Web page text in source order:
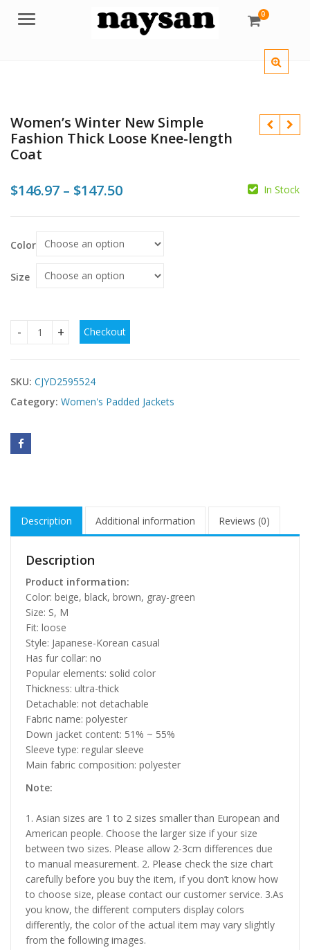
Menu 0
Women’s Winter New Simple
Fashion Thick Loose Knee-length
Coat
$146.97 – $147.50Price
$147.50
In Stock
Color
Size
Women's Winter New Simple Fashion Thick Loose Knee-
Checkout
SKU: CJYD2595524
Category: Women's Padded Jackets
Description Additional information Reviews (0)
Description
Product information:
Color: beige, black, brown, gray-green
Size: S, M
Fit: loose
Style: Japanese-Korean casual
Has fur collar: no
Popular elements: solid color
Thickness: ultra-thick
Detachable: not detachable
Fabric name: polyester
Down jacket content: 51% ~ 55%
Sleeve type: regular sleeve
Main fabric composition: polyester
Note:
1. Asian sizes are 1 to 2 sizes smaller than European and
American people. Choose the larger size if your size
between two sizes. Please allow 2-3cm differences due
to manual measurement. 2. Please check the size chart
carefully before you buy the item, if you don’t know how
to choose size, please contact our customer service. 3.As
you know, the different computers display colors
differently, the color of the actual item may vary slightly
from the following images.